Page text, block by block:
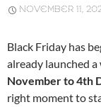
NOVEMBER 11,
Black Friday has
already launched
November to 4th
right moment to